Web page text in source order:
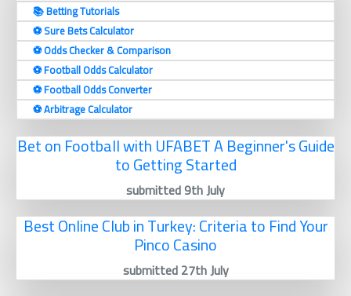
📚 Betting Tutorials
⚽️ Sure Bets Calculator
⚽️ Odds Checker & Comparison
⚽️ Football Odds Calculator
⚽️ Football Odds Converter
⚽️ Arbitrage Calculator
Bet on Football with UFABET A Beginner's Guide
to Getting Started
submitted 9th July
Best Online Club in Turkey: Criteria to Find Your
Pinco Casino
submitted 27th July